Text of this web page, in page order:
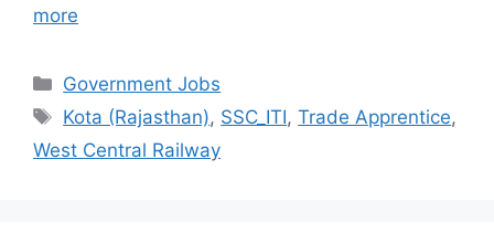
more
Categories
Government Jobs
Tags
Kota (Rajasthan), SSC_ITI,Trade Apprentice,
West Central Railway